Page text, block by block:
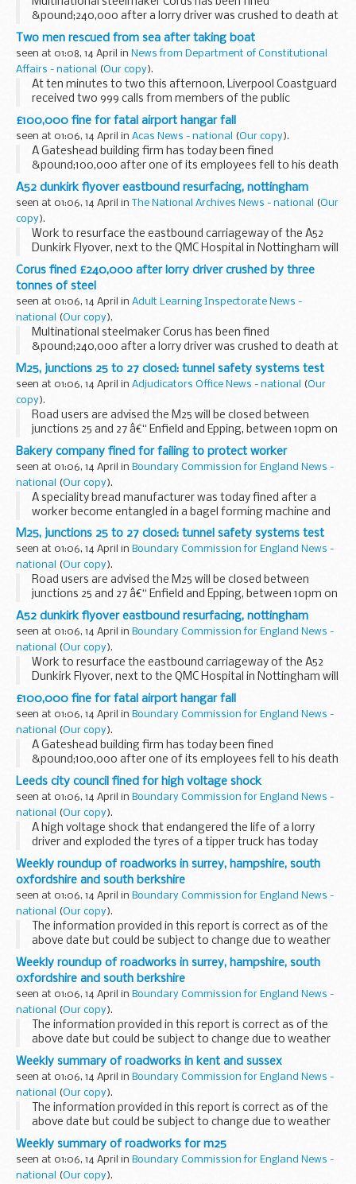
&pound;240,000 after a lorry driver was crushed to death at
its site in Staffordshire.
Two men rescued from sea after taking boat
seen at 01:08, 14 April in News from Department of Constitutional
Affairs - national
(Our copy).
At ten minutes to two this afternoon, Liverpool Coastguard
received two 999 calls from members of the public
reporting that they could see a small red open topped boat
with two occupants.
£100,000 fine for fatal airport hangar fall
seen at 01:06, 14 April in Acas News - national (Our copy).
A Gateshead building firm has today been fined
&pound;100,000 after one of its employees fell to his death
while dismantling a hangar roof at Bristol International
Airport.
A52 dunkirk flyover eastbound resurfacing, nottingham
seen at 01:06, 14 April in The National Archives News - national (Our
copy).
Work to resurface the eastbound carriageway of the A52
Dunkirk Flyover, next to the QMC Hospital in Nottingham will
take place over four nights, starting on Monday, 19 April.
Corus fined £240,000 after lorry driver crushed by three
tonnes of steel
seen at 01:06, 14 April in Adult Learning Inspectorate News -
national
(Our copy).
Multinational steelmaker Corus has been fined
&pound;240,000 after a lorry driver was crushed to death at
its site in Staffordshire.
M25, junctions 25 to 27 closed: tunnel safety systems test
seen at 01:06, 14 April in Adjudicators Office News - national (Our
copy).
Road users are advised the M25 will be closed between
junctions 25 and 27 â€“ Enfield and Epping, between 10pm on
Saturday 17 April and 5am on Sunday 18 April, for safety
testing within the Bell Common Tunnel and...
Bakery company fined for failing to protect worker
seen at 01:06, 14 April in Boundary Commission for England News -
national
(Our copy).
A speciality bread manufacturer was today fined after a
worker become entangled in a bagel forming machine and
broke his wrist.
M25, junctions 25 to 27 closed: tunnel safety systems test
seen at 01:06, 14 April in Boundary Commission for England News -
national
(Our copy).
Road users are advised the M25 will be closed between
junctions 25 and 27 â€“ Enfield and Epping, between 10pm on
Saturday 17 April and 5am on Sunday 18 April, for safety
testing within the Bell Common Tunnel and...
A52 dunkirk flyover eastbound resurfacing, nottingham
seen at 01:06, 14 April in Boundary Commission for England News -
national
(Our copy).
Work to resurface the eastbound carriageway of the A52
Dunkirk Flyover, next to the QMC Hospital in Nottingham will
take place over four nights, starting on Monday, 19 April.
£100,000 fine for fatal airport hangar fall
seen at 01:06, 14 April in Boundary Commission for England News -
national
(Our copy).
A Gateshead building firm has today been fined
&pound;100,000 after one of its employees fell to his death
while dismantling a hangar roof at Bristol International
Airport.
Leeds city council fined for high voltage shock
seen at 01:06, 14 April in Boundary Commission for England News -
national
(Our copy).
A high voltage shock that endangered the life of a lorry
driver and exploded the tyres of a tipper truck has today
resulted in a &pound;10,500 fine for Leeds City Council.
Weekly roundup of roadworks in surrey, hampshire, south
oxfordshire and south berkshire
seen at 01:06, 14 April in Boundary Commission for England News -
national
(Our copy).
The information provided in this report is correct as of the
above date but could be subject to change due to weather
conditions or unforeseen circumstances.
Weekly roundup of roadworks in surrey, hampshire, south
oxfordshire and south berkshire
seen at 01:06, 14 April in Boundary Commission for England News -
national
(Our copy).
The information provided in this report is correct as of the
above date but could be subject to change due to weather
conditions or unforeseen circumstances.
Weekly summary of roadworks in kent and sussex
seen at 01:06, 14 April in Boundary Commission for England News -
national
(Our copy).
The information provided in this report is correct as of the
above date but could be subject to change due to weather
conditions or unforeseen circumstances.
Weekly summary of roadworks for m25
seen at 01:06, 14 April in Boundary Commission for England News -
national
(Our copy).